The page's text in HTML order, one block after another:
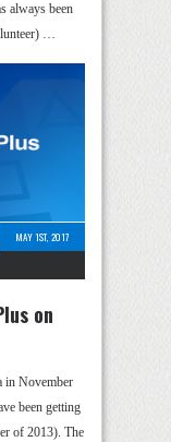
always been
…
MAY 1ST, 2017
on
in November
been getting
of 2013). The